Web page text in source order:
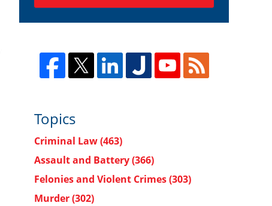
Topics
Criminal Law(463)
Assault and Battery(366)
Felonies and Violent Crimes(303)
Murder(302)